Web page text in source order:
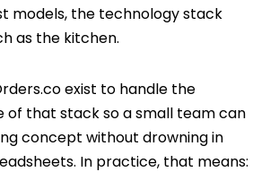
models, the technology stack
as the kitchen.
exist to handle the
of that stack so a small team can
concept without drowning in
In practice, that means: